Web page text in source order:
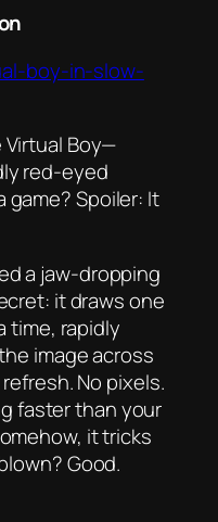
boy-in-slow-
Virtual Boy—
red-eyed
game? Spoiler: It
a jaw-dropping
it drawsone
time, rapidly
image across
No pixels.
faster than your
it tricks
Good.